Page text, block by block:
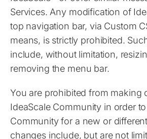
Services. Any modification of
top navigation bar, via Custom
means, is strictly prohibited.
include, without limitation,
removing the menu bar.
You are prohibited from making
IdeaScale Community in order
Community for a new or
changes include, but are not